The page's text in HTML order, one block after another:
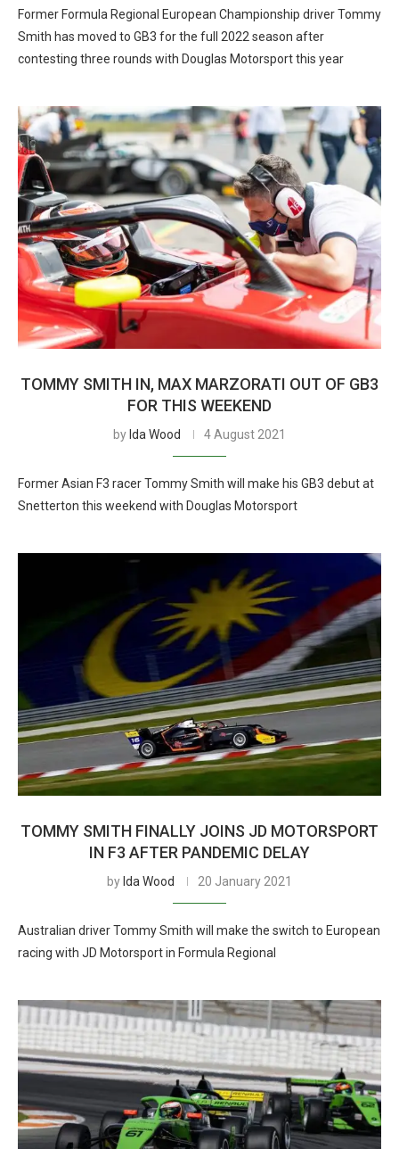
Former Formula Regional European Championship driver Tommy
Smith has moved to GB3 for the full 2022 season after
contesting three rounds with Douglas Motorsport this year
TOMMY SMITH IN, MAX MARZORATI OUT OF GB3
FOR THIS WEEKEND
by Ida Wood 4 August 2021
Former Asian F3 racer Tommy Smith will make his GB3 debut at
Snetterton this weekend with Douglas Motorsport
TOMMY SMITH FINALLY JOINS JD MOTORSPORT
IN F3 AFTER PANDEMIC DELAY
by Ida Wood 20 January 2021
Australian driver Tommy Smith will make the switch to European
racing with JD Motorsport in Formula Regional